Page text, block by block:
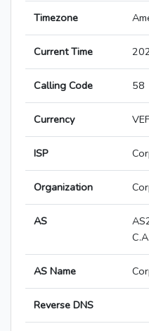
Timezone
Current Time
Calling Code 58
Currency VEF
ISP
Organization
AS
C.A.
AS Name
Reverse DNS